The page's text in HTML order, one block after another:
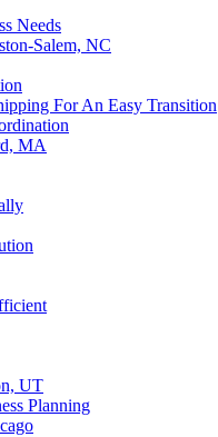
Needs
Salem, NC
For An Easy Transition
MA
UT
Planning